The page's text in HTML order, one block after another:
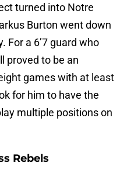
turned into Notre
Burton went down
For a 6’7 guard who
proved to be an
games with at least
for him to have the
multiple positions on
Rebels